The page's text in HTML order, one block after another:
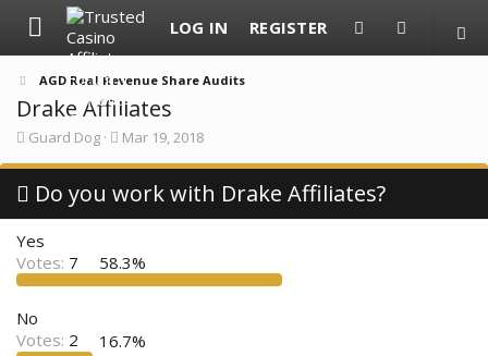
LOG IN REGISTER
AGD Real Revenue Share Audits
Drake Affiliates
T
r
d
s
t
a
r
e
r
Guard Dog
S
a
r
t
d
t
e
Mar 19, 2018
Do you work with Drake Affiliates?
Yes
Votes: 7 58.3%
No
Votes: 2 16.7%